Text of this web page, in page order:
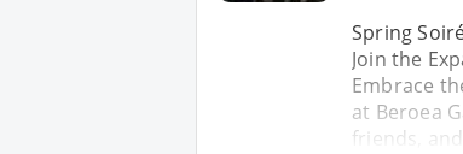
Spring
Join the
Embrace
at Beroea
friends,